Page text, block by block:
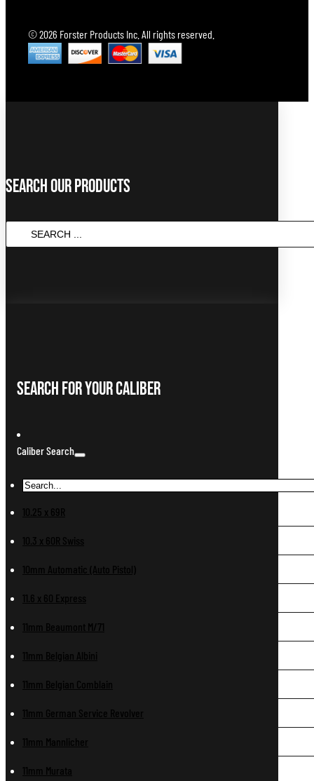
© 2026 Forster Products Inc. All rights reserved.
Search Our Products
Search For Your Caliber
Caliber Search
10.25 x 69R
10.3 x 60R Swiss
10mm Automatic (Auto Pistol)
11.6 x 60 Express
11mm Beaumont M/71
11mm Belgian Albini
11mm Belgian Comblain
11mm German Service Revolver
11mm Mannlicher
11mm Murata